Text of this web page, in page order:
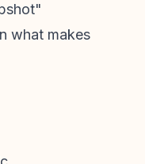
what makes